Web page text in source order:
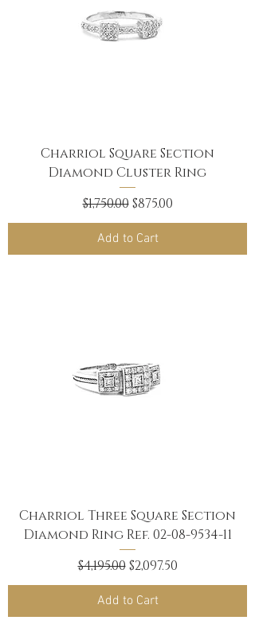
Charriol Square Section
Diamond Cluster Ring
Regular Price
$1,750.00 Sale Price
$875.00
Add to Cart
Charriol Three Square Section
Diamond Ring Ref. 02-08-9534-11
Regular Price
$4,195.00 Sale Price
$2,097.50
Add to Cart